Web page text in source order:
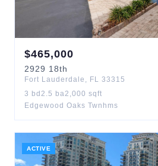
$465,000
2929 18th
Fort Lauderdale , FL 33315
3 bd 2.5 ba2,000 sqft
Edgewood Oaks Twnhms
ACTIVE